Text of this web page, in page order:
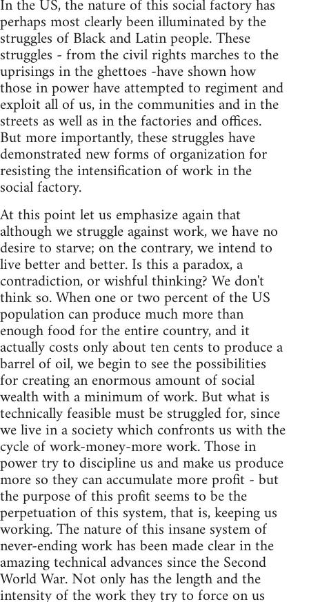
In the US, the nature of this social factory has
perhaps most clearly been illuminated by the
struggles of Black and Latin people. These
struggles - from the civil rights marches to the
uprisings in the ghettoes -have shown how
those in power have attempted to regiment and
exploit all of us, in the communities and in the
streets as well as in the factories and offices.
But more importantly, these struggles have
demonstrated new forms of organization for
resisting the intensification of work in the
social factory.
At this point let us emphasize again that
although we struggle against work, we have no
desire to starve; on the contrary, we intend to
live better and better. Is this a paradox, a
contradiction, or wishful thinking? We don't
think so. When one or two percent of the US
population can produce much more than
enough food for the entire country, and it
actually costs only about ten cents to produce a
barrel of oil, we begin to see the possibilities
for creating an enormous amount of social
wealth with a minimum of work. But what is
technically feasible must be struggled for, since
we live in a society which confronts us with the
cycle of work-money-more work. Those in
power try to discipline us and make us produce
more so they can accumulate more profit - but
the purpose of this profit seems to be the
perpetuation of this system, that is, keeping us
working. The nature of this insane system of
never-ending work has been made clear in the
amazing technical advances since the Second
World War. Not only has the length and the
intensity of the work they try to force on us